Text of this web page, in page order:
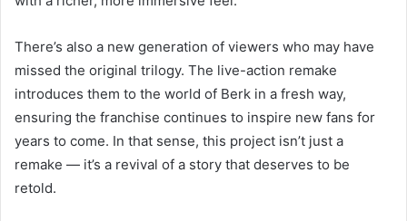
There’s also a new generation of viewers who may have
missed the original trilogy. The live-action remake
introduces them to the world of Berk in a fresh way,
ensuring the franchise continues to inspire new fans for
years to come. In that sense, this project isn’t just a
remake — it’s a revival of a story that deserves to be
retold.